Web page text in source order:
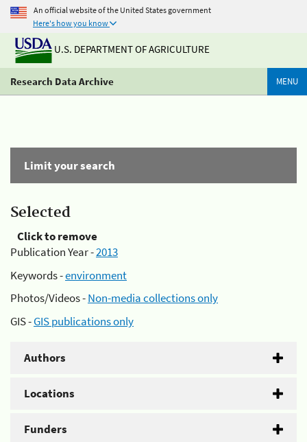
An official website of the United States government
Here's how you know
U.S. DEPARTMENT OF AGRICULTURE
Research Data Archive MENU
Limit your search
Selected
Click to remove
Publication Year -2013
Keywords -environment
Photos/Videos -Non-media collections only
GIS -GIS publications only
Authors
Locations
Funders